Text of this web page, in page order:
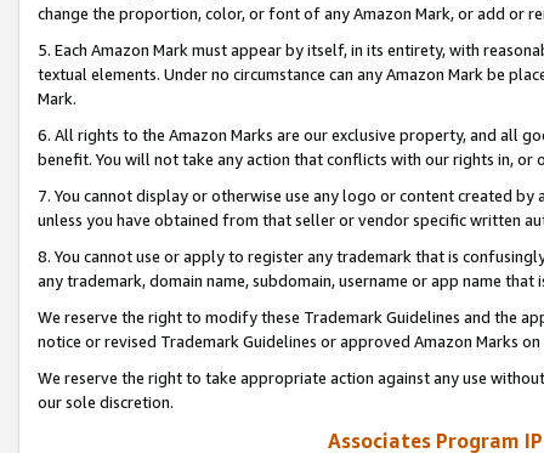
change the proportion, color, or font of any Amazon Mark, or add or
5. Each Amazon Mark must appear by itself, in its entirety, with
textual elements. Under no circumstance can any Amazon Mark be
Mark.
6. All rights to the Amazon Marks are our exclusive property, and all
benefit. You will not take any action that conflicts with our rights in, or
7. You cannot display or otherwise use any logo or content created
unless you have obtained from that seller or vendor specific written
8. You cannot use or apply to register any trademark that is
any trademark, domain name, subdomain, username or app name
We reserve the right to modify these Trademark Guidelines and the
notice or revised Trademark Guidelines or approved Amazon Marks
We reserve the right to take appropriate action against any use
our sole discretion.
Associates Program